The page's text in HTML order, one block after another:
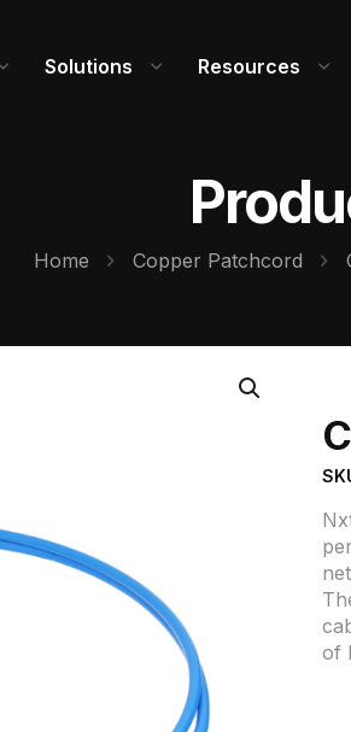
Solutions Resources
Home Copper Patchcord
of